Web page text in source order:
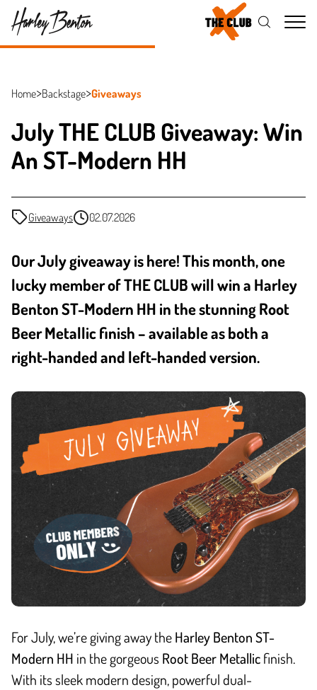
Home Backstage Giveaways
July THE CLUB Giveaway: Win
An ST-Modern HH
Giveaways 02.07.2026
Our July giveaway is here! This month, one
lucky member of THE CLUB will win a Harley
Benton ST-Modern HH in the stunning Root
Beer Metallic finish – available as both a
right-handed and left-handed version.
For July, we’re giving away theHarley Benton ST-
Modern HH in the gorgeous Root Beer Metallicfinish.
With its sleek modern design, powerful dual-